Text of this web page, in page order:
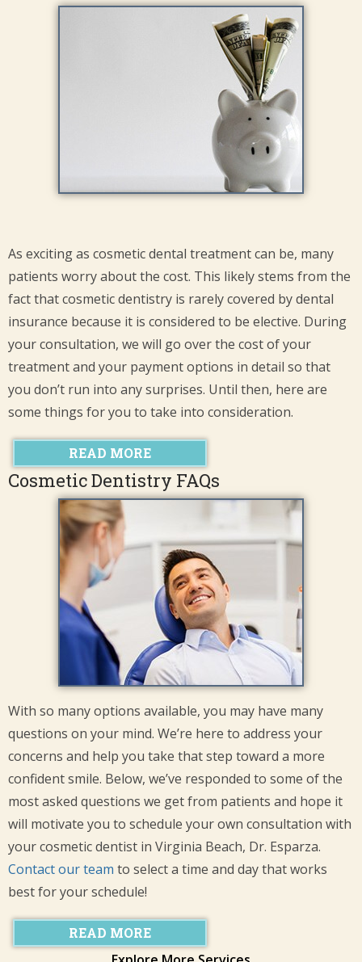
As exciting as cosmetic dental treatment can be, many
patients worry about the cost. This likely stems from the
fact that cosmetic dentistry is rarely covered by dental
insurance because it is considered to be elective. During
your consultation, we will go over the cost of your
treatment and your payment options in detail so that
you don’t run into any surprises. Until then, here are
some things for you to take into consideration.
READ MORE
Cosmetic Dentistry FAQs
With so many options available, you may have many
questions on your mind. We’re here to address your
concerns and help you take that step toward a more
confident smile. Below, we’ve responded to some of the
most asked questions we get from patients and hope it
will motivate you to schedule your own consultation with
your cosmetic dentist in Virginia Beach, Dr. Esparza.
Contact our team to select a time and day that works
best for your schedule!
READ MORE